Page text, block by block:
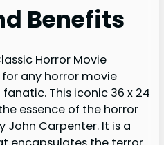
Benefits
Horror Movie
for any horror movie
This iconic 36 x 24
essence of the horror
Carpenter. It is a